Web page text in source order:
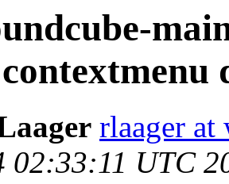
rlaager
02:33:11 UTC